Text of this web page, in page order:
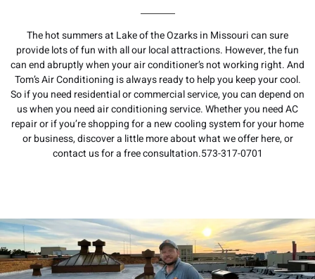
The hot summers at Lake of the Ozarks in Missouri can sure
provide lots of fun with all our local attractions. However, the fun
can end abruptly when your air conditioner’s not working right. And
Tom’s Air Conditioning is always ready to help you keep your cool.
So if you need residential or commercial service, you can depend on
us when you need air conditioning service. Whether you need AC
repair or if you’re shopping for a new cooling system for your home
or business, discover a little more about what we offer here, or
contact us for a free consultation.573-317-0701